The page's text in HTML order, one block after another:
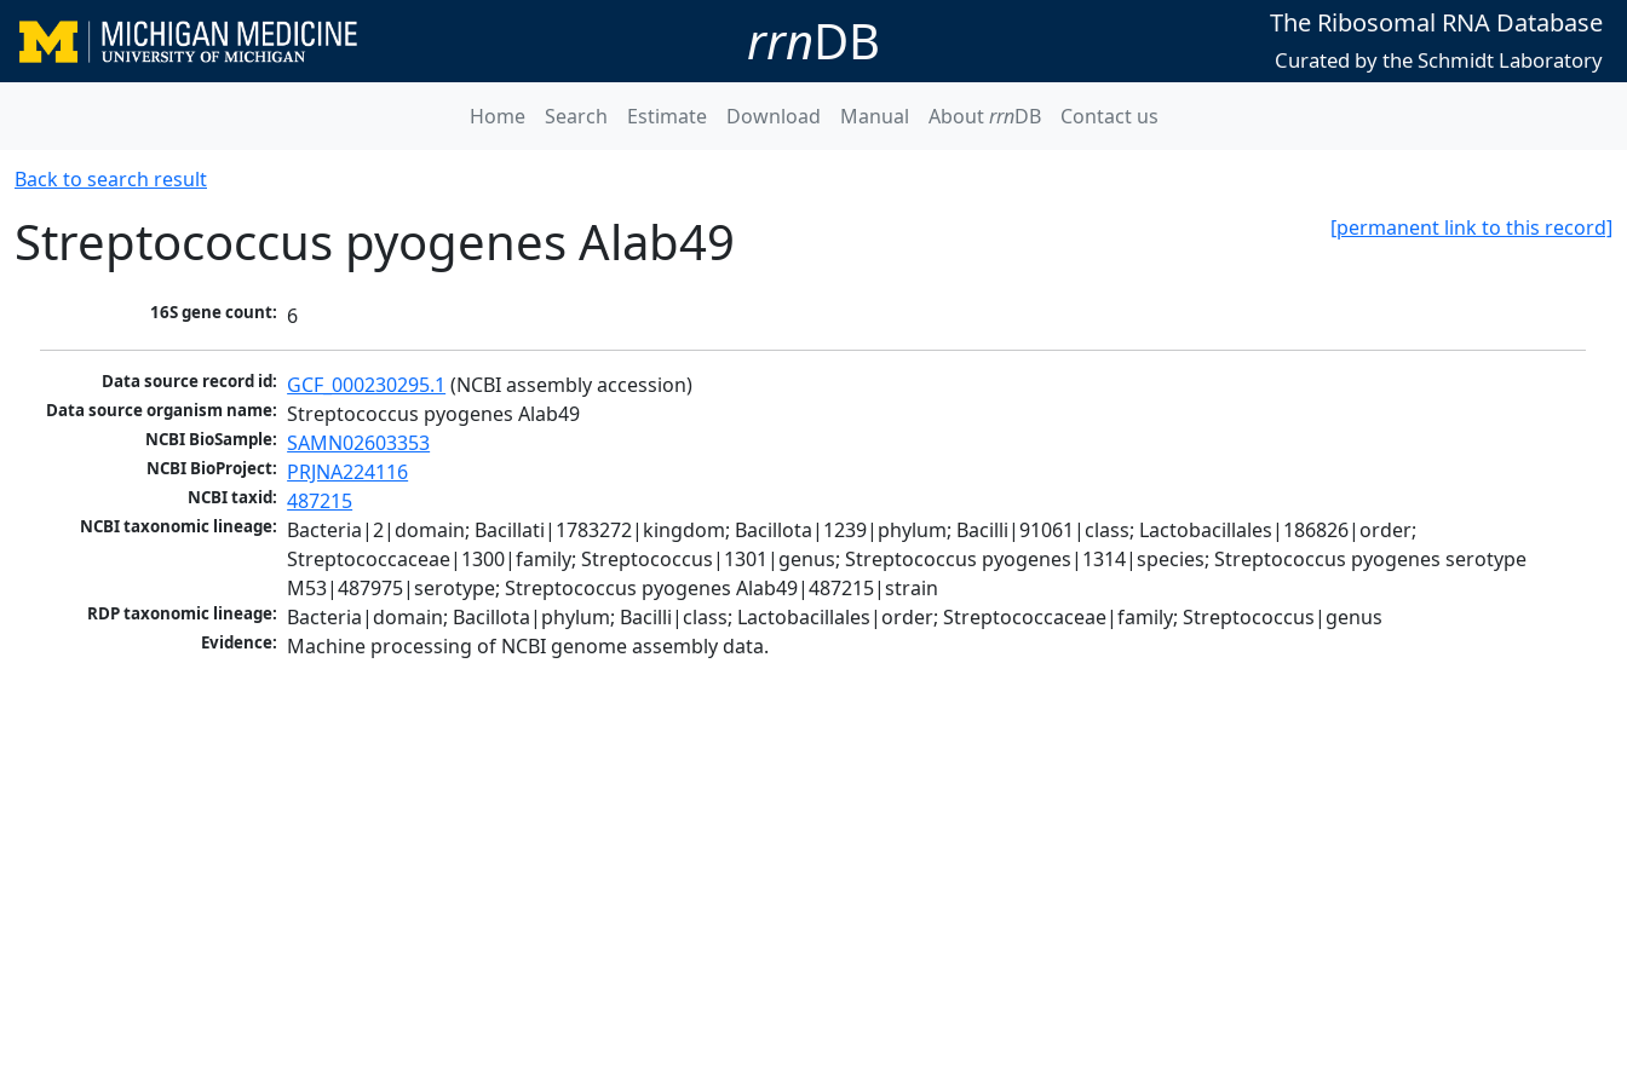
rrnDB The Ribosomal RNA Database
Curated by the Schmidt Laboratory
Home Search Estimate Download Manual AboutrrnDB Contact us
Back to search result
[permanent link to this record]
Streptococcus pyogenes Alab49
16S gene count: 6
Data source record id: GCF_000230295.1 (NCBI assembly accession)
Data source organism name: Streptococcus pyogenes Alab49
NCBI BioSample: SAMN02603353
NCBI BioProject: PRJNA224116
NCBI taxid: 487215
NCBI taxonomic lineage: Bacteria|2|domain; Bacillati|1783272|kingdom; Bacillota|1239|phylum; Bacilli|91061|class; Lactobacillales|186826|order;
Streptococcaceae|1300|family; Streptococcus|1301|genus; Streptococcus pyogenes|1314|species; Streptococcus pyogenes serotype
M53|487975|serotype; Streptococcus pyogenes Alab49|487215|strain
RDP taxonomic lineage: Bacteria|domain; Bacillota|phylum; Bacilli|class; Lactobacillales|order; Streptococcaceae|family; Streptococcus|genus
Evidence: Machine processing of NCBI genome assembly data.